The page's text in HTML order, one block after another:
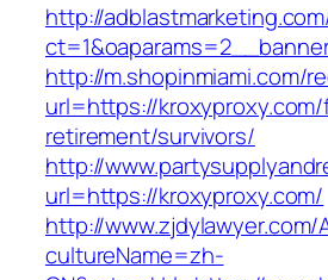
http://
http://m.shopinmiami.com/
url=https://
retirement/survivors/
http://
url=https://kroxyproxy.com/
http://
cultureName=zh-